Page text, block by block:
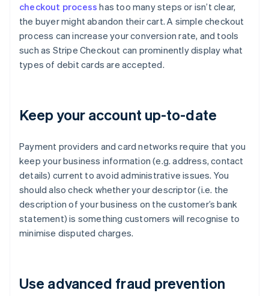
checkout process has too many steps or isn’t clear,
the buyer might abandon their cart. A simple checkout
process can increase your conversion rate, and tools
such as Stripe Checkout can prominently display what
types of debit cards are accepted.
Keep your account up-to-date
Payment providers and card networks require that you
keep your business information (e.g. address, contact
details) current to avoid administrative issues. You
should also check whether your descriptor (i.e. the
description of your business on the customer’s bank
statement) is something customers will recognise to
minimise disputed charges.
Use advanced fraud prevention